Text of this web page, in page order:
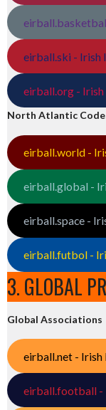
eirball.ski - Irish
eirball.org -
North Atlantic
eirball.world -
eirball.global -
eirball.space -
eirball.futbol -
3. GLOBAL
Global Associations
eirball.net -
eirball.football -